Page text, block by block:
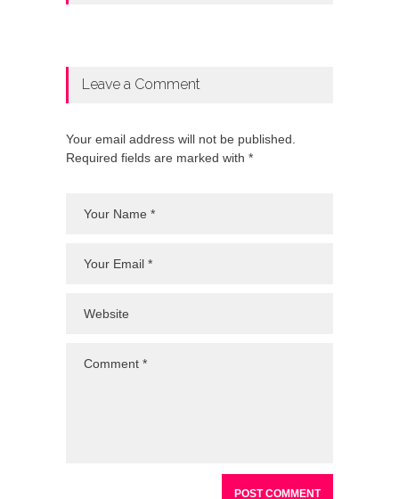
Leave a Comment
Your email address will not be published.
Required fields are marked with *